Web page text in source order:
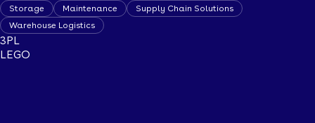
Storage Maintenance
Supply Chain Solutions
Warehouse Logistics
3PL
LEGO